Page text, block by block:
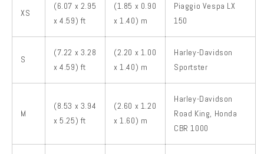
XS
(6.07 x 2.95
x 4.59) ft
(1.85 x 0.90
x 1.40) m
Piaggio Vespa LX
150
S
(7.22 x 3.28
x 4.59) ft
(2.20 x 1.00
x 1.40) m
Harley-Davidson
Sportster
M
(8.53 x 3.94
x 5.25) ft
(2.60 x 1.20
x 1.60) m
Harley-Davidson
Road King, Honda
CBR 1000